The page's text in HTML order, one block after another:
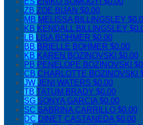
ZB ZOE BIJAN $0.00
MB MELISSA BILLINGSLEY
KB KENDALL BILLINGSLEY
LB LISA BOHMER $0.00
BB BRIELLE BOHMER $0.00
KB KAREN BOZINOVSKI $0.00
PB PENELOPE BOZINOVSKI
CB CHARLOTTE BOZINOVSKI
JW JENI WATERS $0.00
TB TATUM BRADY $0.00
SG SONYA GARCIA$0.00
SC SABRINA CARRILLO $0.00
DC DINET CASTANEDA$0.00